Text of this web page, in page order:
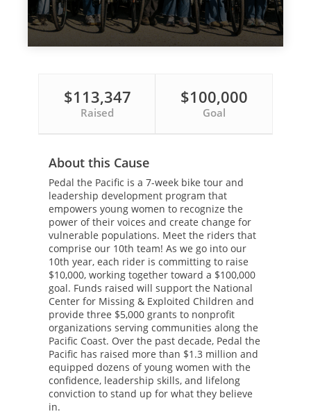
$113,347
Raised
$100,000
Goal
About this Cause
Pedal the Pacific is a 7-week bike tour and
leadership development program that
empowers young women to recognize the
power of their voices and create change for
vulnerable populations. Meet the riders that
comprise our 10th team! As we go into our
10th year, each rider is committing to raise
$10,000, working together toward a $100,000
goal. Funds raised will support the National
Center for Missing & Exploited Children and
provide three $5,000 grants to nonprofit
organizations serving communities along the
Pacific Coast. Over the past decade, Pedal the
Pacific has raised more than $1.3 million and
equipped dozens of young women with the
confidence, leadership skills, and lifelong
conviction to stand up for what they believe
in.